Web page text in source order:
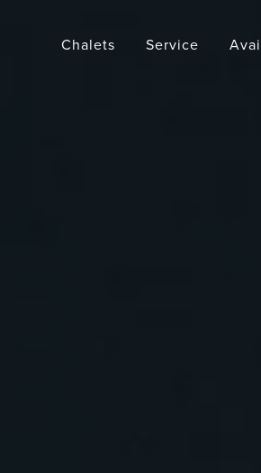
Chalets Service